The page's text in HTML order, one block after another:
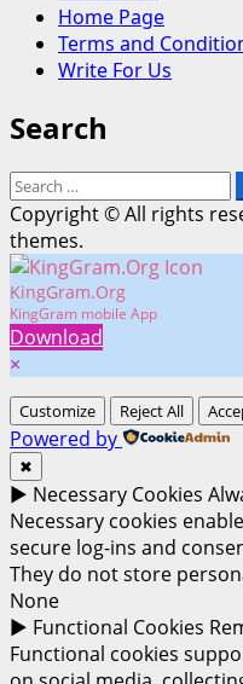
Home Page
Terms and
Write For Us
Search
Search
for:
Copyright © All rights
themes.
KingGram.Org
KingGram mobile App
Download
×
Customize Reject All
Powered by
✖
► Necessary Cookies
Necessary cookies
secure log-ins and
They do not store
None
► Functional Cookies
Functional cookies